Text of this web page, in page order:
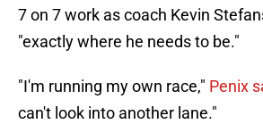
7 on 7 work as coach Kevin
"exactly where he needs to be."
"I'm running my own race," Penix
can't look into another lane."